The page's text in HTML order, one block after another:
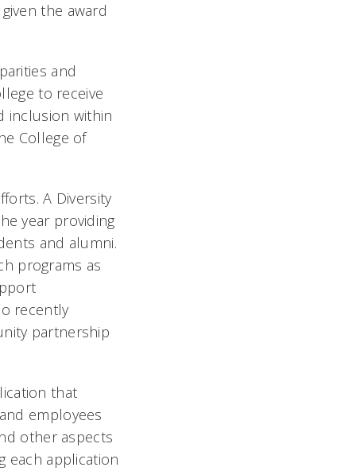
the award
and
to receive
inclusion within
College of
A Diversity
year providing
and alumni.
programs as
recently
partnership
that
employees 
other aspects
each application